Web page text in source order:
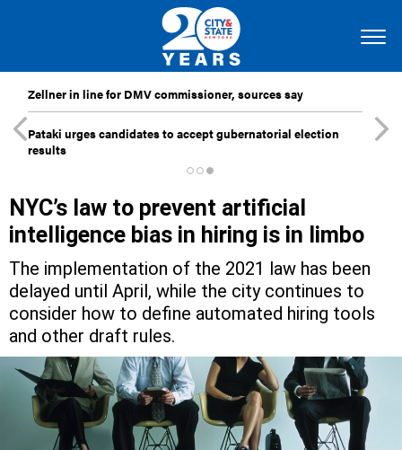
Zellner in line for DMV commissioner, sources say
Pataki urges candidates to accept gubernatorial election
results
NYC’s law to prevent artificial
intelligence bias in hiring is in limbo
The implementation of the 2021 law has been
delayed until April, while the city continues to
consider how to define automated hiring tools
and other draft rules.